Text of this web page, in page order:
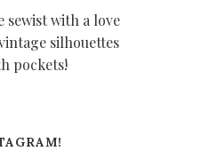
sewist with a love
silhouettes
pockets!